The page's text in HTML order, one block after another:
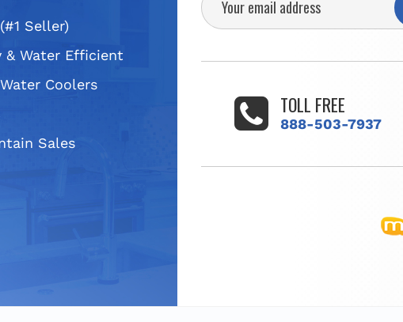
Seller)
& Water Efficient
Coolers
Sales
TOLL FREE
888-503-7937